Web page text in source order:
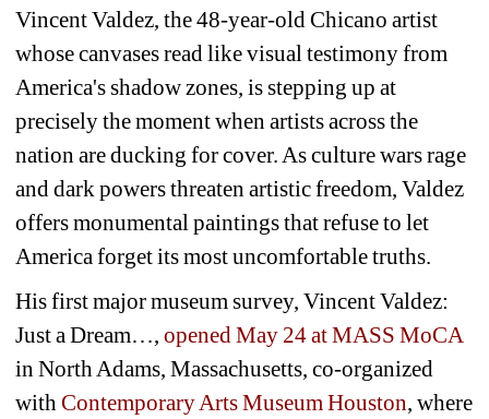
Vincent Valdez, the 48-year-old Chicano artist
whose canvases read like visual testimony from
America's shadow zones, is stepping up at
precisely the moment when artists across the
nation are ducking for cover. As culture wars rage
and dark powers threaten artistic freedom, Valdez
offers monumental paintings that refuse to let
America forget its most uncomfortable truths.
His first major museum survey, Vincent Valdez:
Just a Dream…, opened May 24 at MASS MoCA
in North Adams, Massachusetts, co-organized
with Contemporary Arts Museum Houston, where